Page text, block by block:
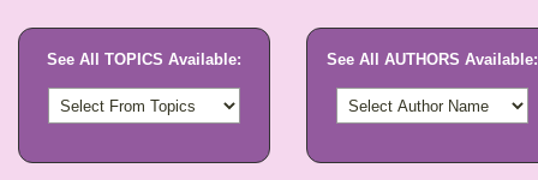
See All TOPICS Available: See All AUTHORS Available: